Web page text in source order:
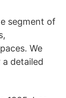
segment of
We
detailed